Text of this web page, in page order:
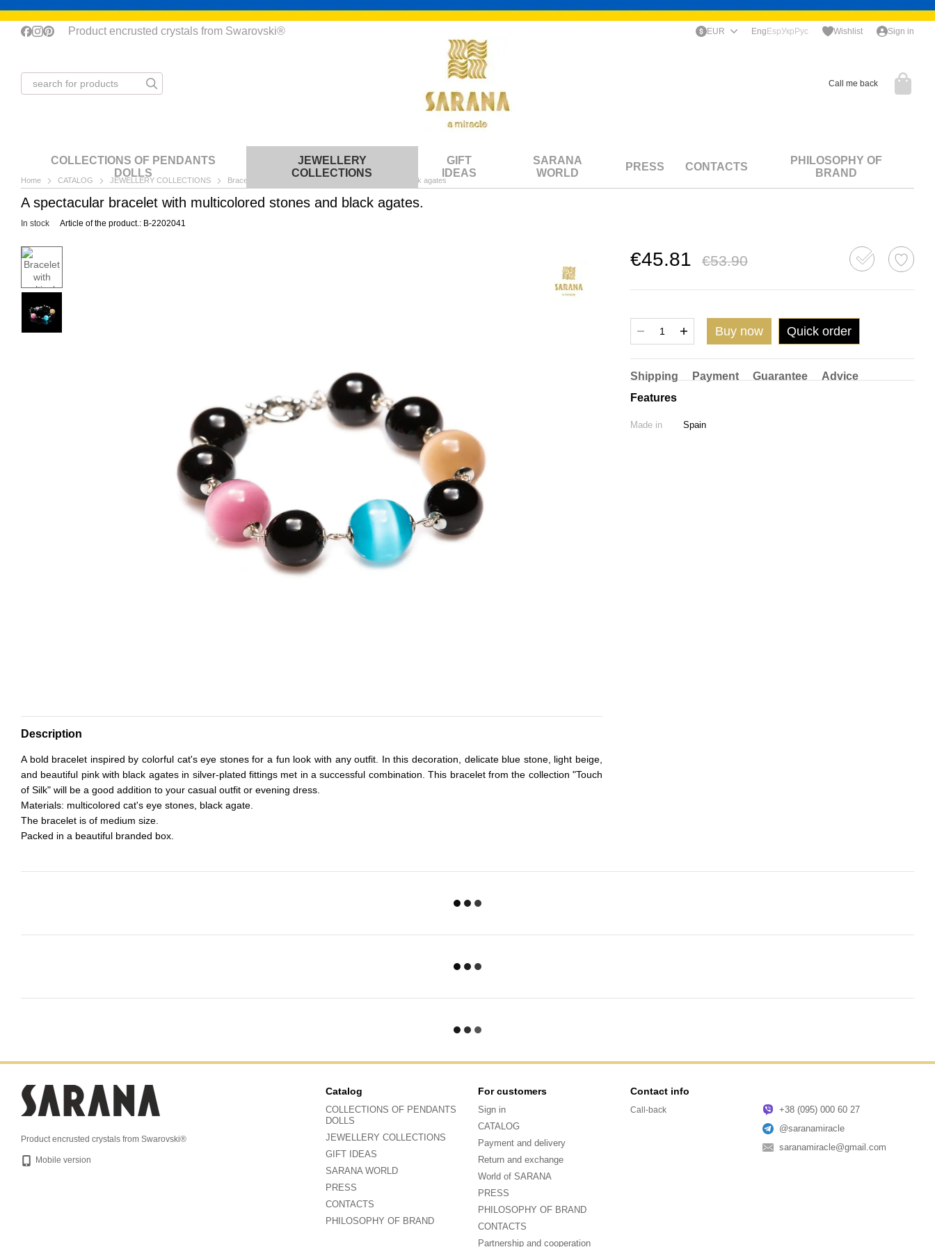
Skip to main content
Product encrusted crystals from Swarovski® EUR Eng EspУкр Рус Wishlist Sign in
Call me back
COLLECTIONS OF PENDANTS
DOLLS
JEWELLERY
COLLECTIONS
GIFT
IDEAS
SARANA
WORLD
PRESS CONTACTS
PHILOSOPHY OF
BRAND
Home CATALOG JEWELLERY COLLECTIONS Bracelets Bracelet with multicolored stones and black agates
A spectacular bracelet with multicolored stones and black agates.
In stock Article of the product.: B-2202041
Description
A bold bracelet inspired by colorful cat's eye stones for a fun look with any outfit. In this decoration, delicate blue stone, light beige,
and beautiful pink with black agates in silver-plated fittings met in a successful combination. This bracelet from the collection "Touch
of Silk" will be a good addition to your casual outfit or evening dress.
Materials: multicolored cat's eye stones, black agate.
The bracelet is of medium size.
Packed in a beautiful branded box.
€45.81 €53.90
Buy now Quick order
Shipping Payment Guarantee
Advice
Features
Made in Spain
Product encrusted crystals from Swarovski®
Mobile version
Catalog
COLLECTIONS OF PENDANTS
DOLLS
JEWELLERY COLLECTIONS
GIFT IDEAS
SARANA WORLD
PRESS
CONTACTS
PHILOSOPHY OF BRAND
For customers
Sign in
CATALOG
Payment and delivery
Return and exchange
World of SARANA
PRESS
PHILOSOPHY OF BRAND
CONTACTS
Partnership and cooperation
Contact info
Call-back
+38 (095) 000 60 27
@saranamiracle
saranamiracle@gmail.com